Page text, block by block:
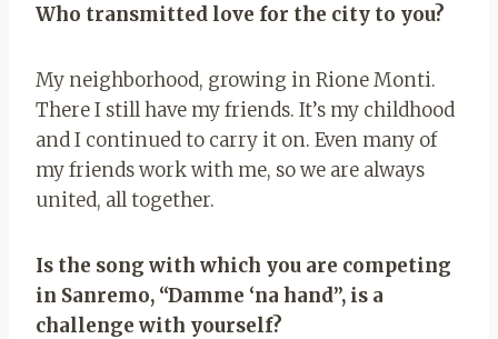
Who transmitted love for the city to you?
My neighborhood, growing in Rione Monti.
There I still have my friends. It’s my childhood
and I continued to carry it on. Even many of
my friends work with me, so we are always
united, all together.
Is the song with which you are competing
in Sanremo, “Damme ‘na hand”, is a
challenge with yourself?